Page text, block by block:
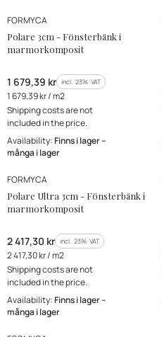
MANUFACTURER
FORMYCA
Polare 3cm - Fönsterbänk i
marmorkomposit
Gross price
1 679,39 kr incl. %s VAT
incl. 23% VAT
Gross unit price
1 679,39 kr / m2
Shipping costs are not
included in the price.
Availability:Finns i lager –
många i lager
Bestseller
New Product
MANUFACTURER
FORMYCA
Polare Ultra 3cm - Fönsterbänk i
marmorkomposit
Gross price
2 417,30 kr incl. %s VAT
incl. 23% VAT
Gross unit price
2 417,30 kr / m2
Shipping costs are not
included in the price.
Availability:Finns i lager –
många i lager